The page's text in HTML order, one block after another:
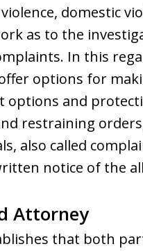
domestic
as to the
In this
options for
and
restraining
also called
notice of the
Attorney
that both